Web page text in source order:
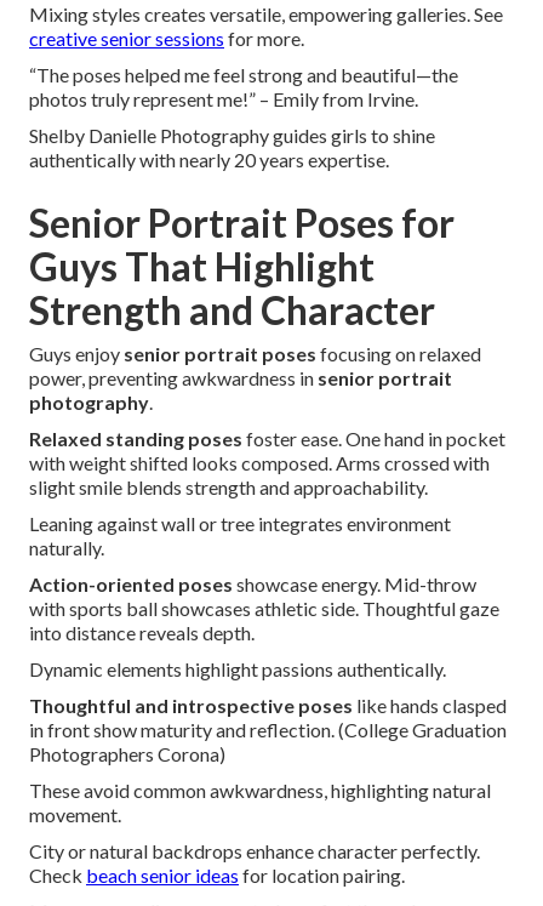
Mixing styles creates versatile, empowering galleries. See
creative senior sessions for more.
“The poses helped me feel strong and beautiful—the
photos truly represent me!” – Emily from Irvine.
Shelby Danielle Photography guides girls to shine
authentically with nearly 20 years expertise.
Senior Portrait Poses for
Guys That Highlight
Strength and Character
Guys enjoy senior portrait poses focusing on relaxed
power, preventing awkwardness in senior portrait
photography.
Relaxed standing poses foster ease. One hand in pocket
with weight shifted looks composed. Arms crossed with
slight smile blends strength and approachability.
Leaning against wall or tree integrates environment
naturally.
Action-oriented poses showcase energy. Mid-throw
with sports ball showcases athletic side. Thoughtful gaze
into distance reveals depth.
Dynamic elements highlight passions authentically.
Thoughtful and introspective poses like hands clasped
in front show maturity and reflection. (College Graduation
Photographers Corona)
These avoid common awkwardness, highlighting natural
movement.
City or natural backdrops enhance character perfectly.
Check beach senior ideas for location pairing.